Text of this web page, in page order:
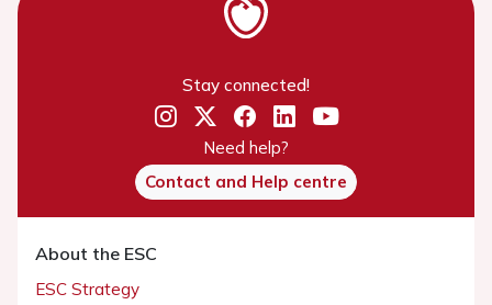
Stay connected!
Need help?
Contact and Help centre
About the ESC
ESC Strategy